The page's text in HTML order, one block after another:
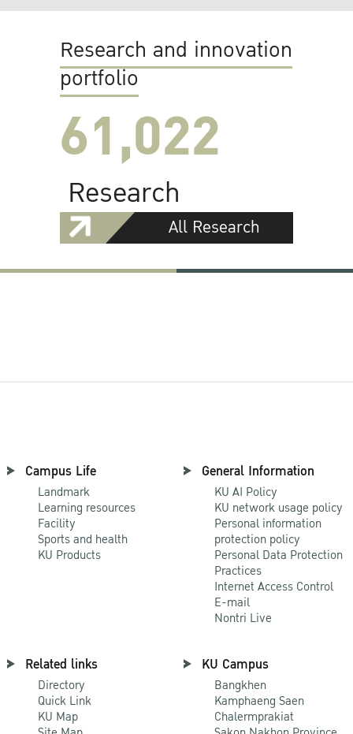
Research and innovation
portfolio
61,022
Research
All Research
Campus Life
Landmark
Learning resources
Facility
Sports and health
KU Products
General Information
KU AI Policy
KU network usage policy
Personal information
protection policy
Personal Data Protection
Practices
Internet Access Control
E-mail
Nontri Live
Related links
Directory
Quick Link
KU Map
KU Campus
Bangkhen
Kamphaeng Saen
Chalermprakiat